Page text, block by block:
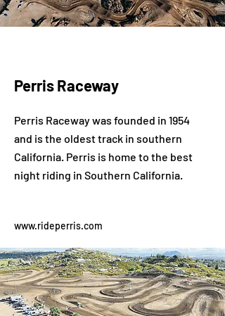
Perris Raceway
Perris Raceway was founded in 1954
and is the oldest track in southern
California. Perris is home to the best
night riding in Southern California.
www.rideperris.com